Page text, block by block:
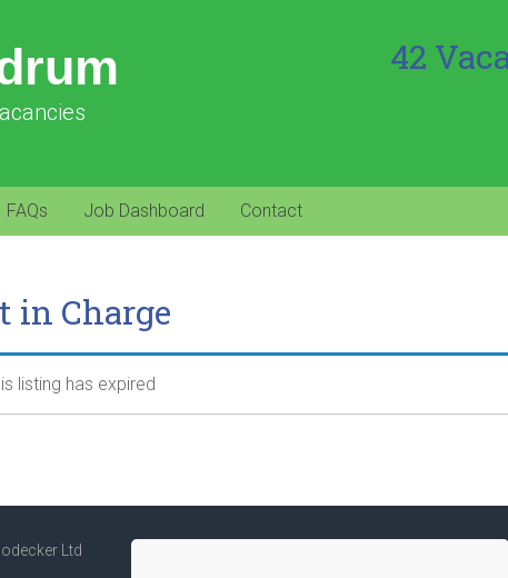
42
FAQs Job Dashboard Contact
in Charge
listing has expired
Ltd